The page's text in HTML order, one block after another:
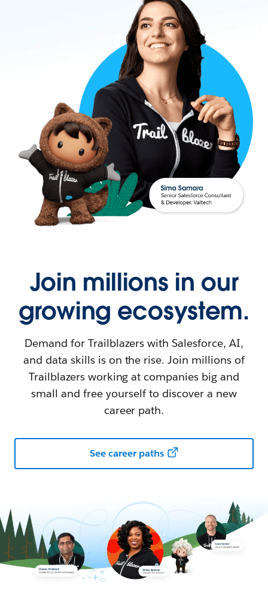
Join millions in our
growing ecosystem.
Demand for Trailblazers with Salesforce, AI,
and data skills is on the rise. Join millions of
Trailblazers working at companies big and
small and free yourself to discover a new
career path.
See career paths